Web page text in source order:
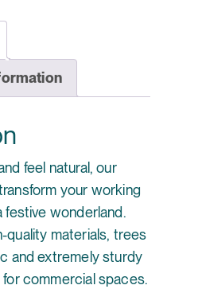
feel natural, our
your working
festive wonderland.
quality materials, trees
and extremely sturdy
for commercial spaces.